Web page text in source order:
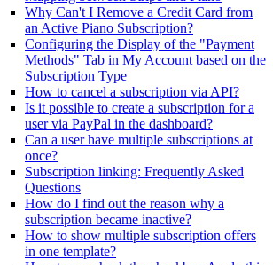
Why Can't I Remove a Credit Card from
an Active Piano Subscription?
Configuring the Display of the "Payment
Methods" Tab in My Account based on the
Subscription Type
How to cancel a subscription via API?
Is it possible to create a subscription for a
user via PayPal in the dashboard?
Can a user have multiple subscriptions at
once?
Subscription linking: Frequently Asked
Questions
How do I find out the reason why a
subscription became inactive?
How to show multiple subscription offers
in one template?